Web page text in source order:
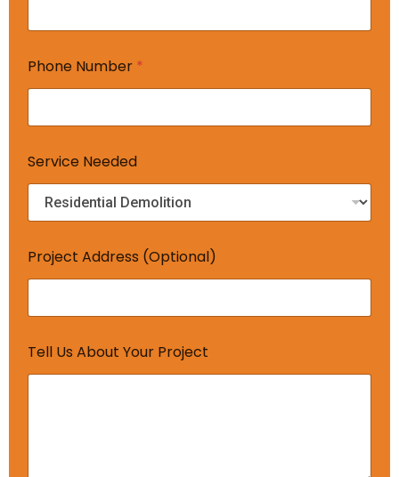
N
e
d
d
A
d
r
s
Phone Number *
Service Needed
Project Address (Optional)
Tell Us About Your Project